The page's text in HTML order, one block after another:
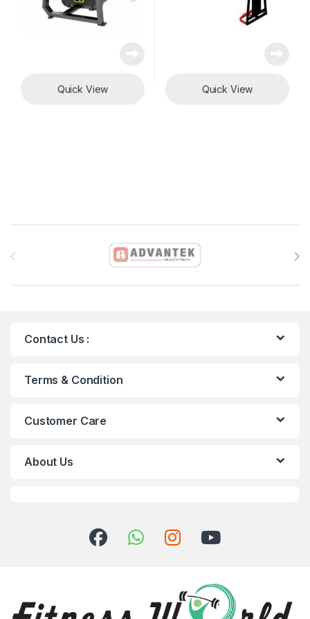
Quick View Quick View
Brands Carousel
Contact Us :
Terms & Condition
Customer Care
About Us